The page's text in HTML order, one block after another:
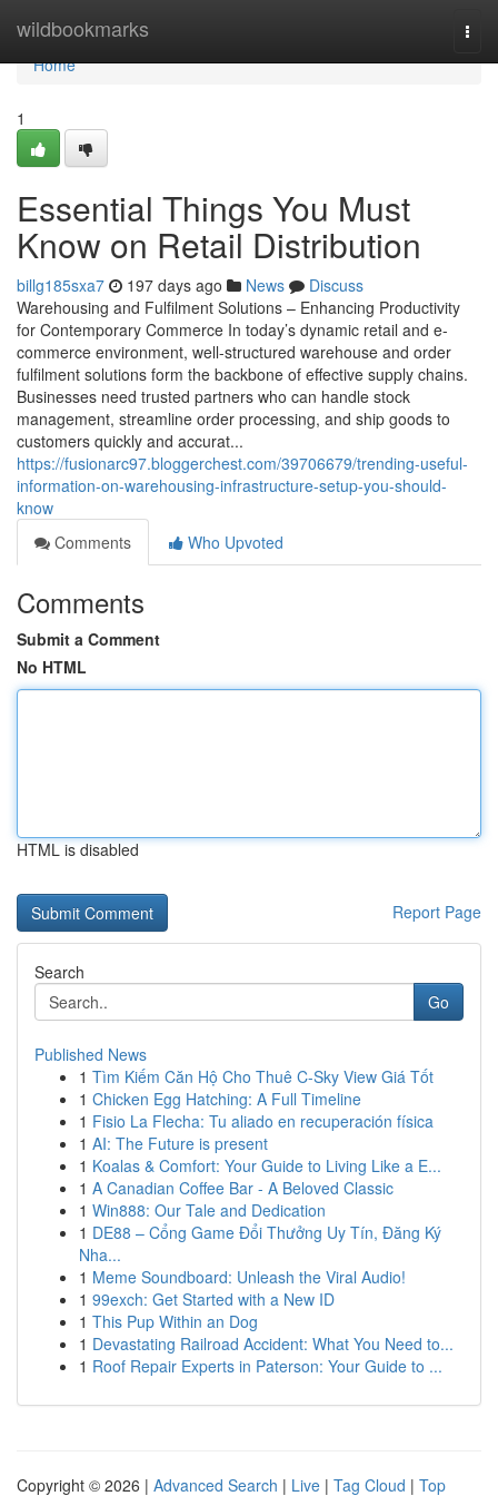
wildbookmarks
Home
Home
1
Essential Things You Must
Know on Retail Distribution
billg185sxa7 197 days ago News
Discuss
Warehousing and Fulfilment Solutions – Enhancing Productivity
for Contemporary Commerce In today’s dynamic retail and e-
commerce environment, well-structured warehouse and order
fulfilment solutions form the backbone of effective supply chains.
Businesses need trusted partners who can handle stock
management, streamline order processing, and ship goods to
customers quickly and accurat...
https://fusionarc97.bloggerchest.com/39706679/trending-useful-
information-on-warehousing-infrastructure-setup-you-should-
know
Comments
Who Upvoted
Comments
Submit a Comment
No HTML
HTML is disabled
Report Page
Search
Go
Published News
1 Tìm Kiếm Căn Hộ Cho Thuê C-Sky View Giá Tốt
1 Chicken Egg Hatching: A Full Timeline
1 Fisio La Flecha: Tu aliado en recuperación física
1 AI: The Future is present
1 Koalas & Comfort: Your Guide to Living Like a E...
1 A Canadian Coffee Bar - A Beloved Classic
1 Win888: Our Tale and Dedication
1 DE88 – Cổng Game Đổi Thưởng Uy Tín, Đăng Ký
Nha...
1 Meme Soundboard: Unleash the Viral Audio!
1 99exch: Get Started with a New ID
1 This Pup Within an Dog
1 Devastating Railroad Accident: What You Need to...
1 Roof Repair Experts in Paterson: Your Guide to ...
Copyright © 2026 | Advanced Search | Live | Tag Cloud | Top